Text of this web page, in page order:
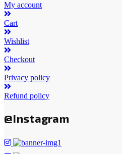
My account
Cart
Wishlist
Checkout
Privacy policy
Refund policy
@Instagram